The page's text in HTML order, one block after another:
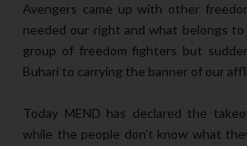
Avengers came up with other
needed our right and what belongs to
group of freedom fighters but
Buhari to carrying the banner of our
Today MEND has declared the
while the people don’t know what